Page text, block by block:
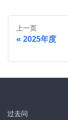
上一页
2025年度
过去问